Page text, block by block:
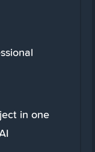
in one